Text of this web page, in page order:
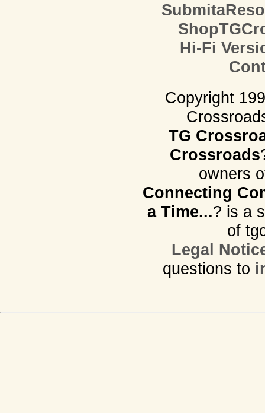
Hi-Fi
Copyright
TG
Crossroads
owners
Connecting
a Time...? is a
of
Legal
questions to